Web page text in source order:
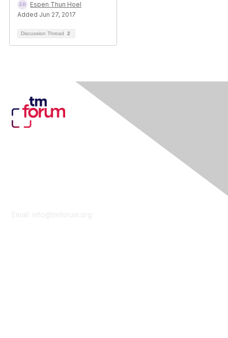
Espen Thun Hoel
Added Jun 27, 2017
Discussion Thread 2
Email: info@tmforum.org